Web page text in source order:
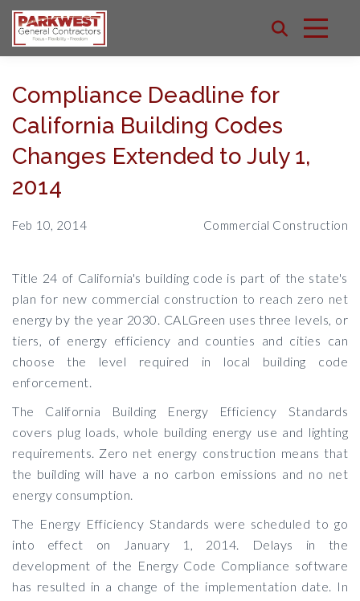
Compliance Deadline for
California Building Codes
Changes Extended to July 1,
2014
Feb 10, 2014 Commercial Construction
Title 24 of California's building code is part of the state's
plan for new commercial construction to reach zero net
energy by the year 2030. CALGreen uses three levels, or
tiers, of energy efficiency and counties and cities can
choose the level required in local building code
enforcement.
The California Building Energy Efficiency Standards
covers plug loads, whole building energy use and lighting
requirements. Zero net energy construction means that
the building will have a no carbon emissions and no net
energy consumption.
The Energy Efficiency Standards were scheduled to go
into effect on January 1, 2014. Delays in the
development of the Energy Code Compliance software
has resulted in a change of the implementation date. In